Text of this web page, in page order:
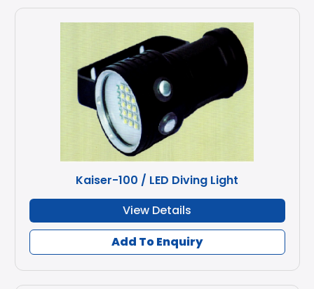
Kaiser-100 / LED Diving Light
View Details
Add To Enquiry